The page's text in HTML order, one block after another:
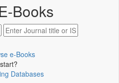
Books
e-Books
Databases